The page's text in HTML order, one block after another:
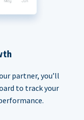
partner, you’ll
to track your